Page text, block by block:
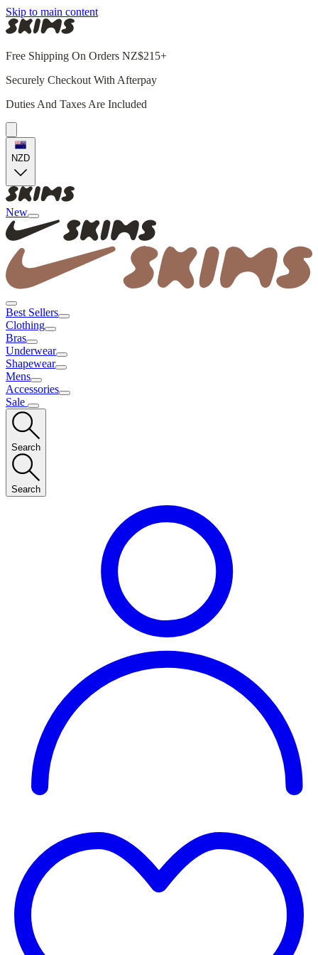
Skip to main content
Free Shipping On Orders NZ$215+
Securely Checkout With Afterpay
Duties And Taxes Are Included
NZD
New
Best Sellers
Clothing
Bras
Underwear
Shapewear
Mens
Accessories
Sale
Search
Search